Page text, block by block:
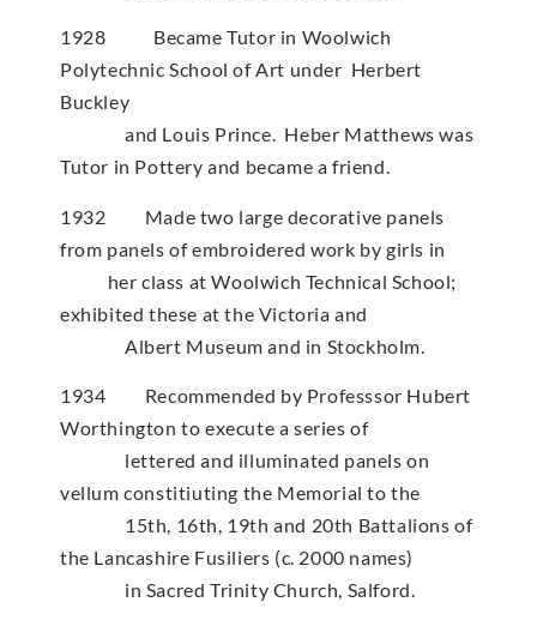
1928 Became Tutor in Woolwich
Polytechnic School of Art under Herbert
Buckley
and Louis Prince. Heber Matthews was
Tutor in Pottery and became a friend.
1932 Made two large decorative panels
from panels of embroidered work by girls in
her class at Woolwich Technical School;
exhibited these at the Victoria and
Albert Museum and in Stockholm.
1934 Recommended by Professsor Hubert
Worthington to execute a series of
lettered and illuminated panels on
vellum constitiuting the Memorial to the
15th, 16th, 19th and 20th Battalions of
the Lancashire Fusiliers (c. 2000 names)
in Sacred Trinity Church, Salford.